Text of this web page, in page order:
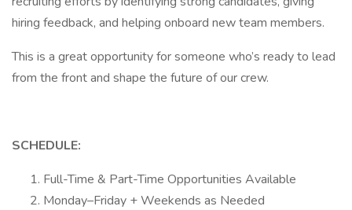
hiring feedback, and helping onboard new team members.
This is a great opportunity for someone who’s ready to lead
from the front and shape the future of our crew.
SCHEDULE:
Full-Time & Part-Time Opportunities Available
Monday–Friday + Weekends as Needed